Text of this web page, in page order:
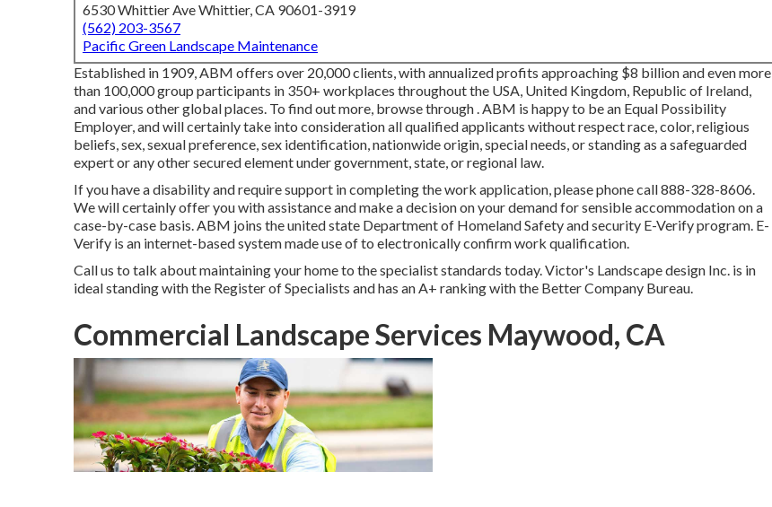
6530 Whittier Ave Whittier, CA 90601-3919
(562) 203-3567
Pacific Green Landscape Maintenance
Established in 1909, ABM offers over 20,000 clients, with annualized profits approaching $8 billion and even more
than 100,000 group participants in 350+ workplaces throughout the USA, United Kingdom, Republic of Ireland,
and various other global places. To find out more, browse through . ABM is happy to be an Equal Possibility
Employer, and will certainly take into consideration all qualified applicants without respect race, color, religious
beliefs, sex, sexual preference, sex identification, nationwide origin, special needs, or standing as a safeguarded
expert or any other secured element under government, state, or regional law.
If you have a disability and require support in completing the work application, please phone call 888-328-8606.
We will certainly offer you with assistance and make a decision on your demand for sensible accommodation on a
case-by-case basis. ABM joins the united state Department of Homeland Safety and security E-Verify program. E-
Verify is an internet-based system made use of to electronically confirm work qualification.
Call us to talk about maintaining your home to the specialist standards today. Victor's Landscape design Inc. is in
ideal standing with the Register of Specialists and has an A+ ranking with the Better Company Bureau.
Commercial Landscape Services Maywood, CA